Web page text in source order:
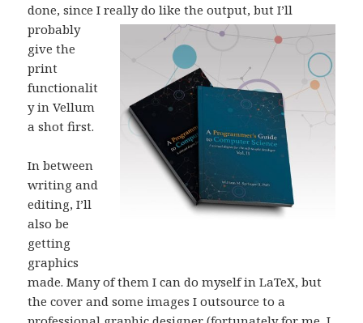
done, since I really do like the output, but I’ll
probably
give the
print
functionalit
y in Vellum
a shot first.
In between
writing and
editing, I’ll
also be
getting
graphics
made. Many of them I can do myself in LaTeX, but
the cover and some images I outsource to a